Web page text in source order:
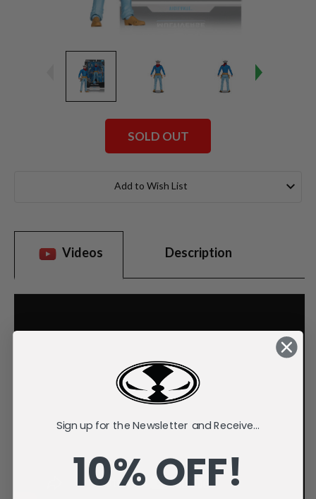
SOLD OUT
Add to Wish List
Videos Description
Sign up for the Newsletter and Receive...
10% OFF!